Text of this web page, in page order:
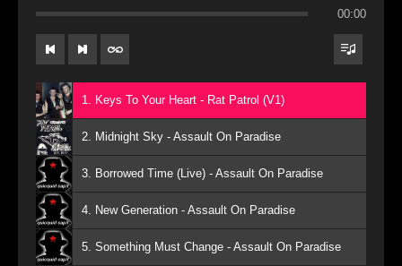
00:00
1. Keys To Your Heart - Rat Patrol (V1)
2. Midnight Sky - Assault On Paradise
3. Borrowed Time (Live) - Assault On Paradise
4. New Generation - Assault On Paradise
5. Something Must Change - Assault On Paradise